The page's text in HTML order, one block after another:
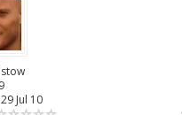
9
29 Jul 10